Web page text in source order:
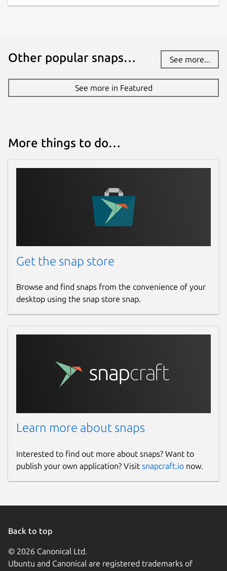
Other popular snaps… See more...
See more in Featured
More things to do…
Get the snap store
Browse and find snaps from the convenience of your
desktop using the snap store snap.
Learn more about snaps
Interested to find out more about snaps? Want to
publish your own application? Visit snapcraft.io now.
Back to top
© 2026 Canonical Ltd.
Ubuntu and Canonical are registered trademarks of